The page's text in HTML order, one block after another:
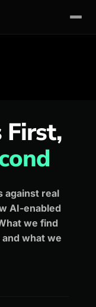
First,
against real
AI-enabled
we find
what we